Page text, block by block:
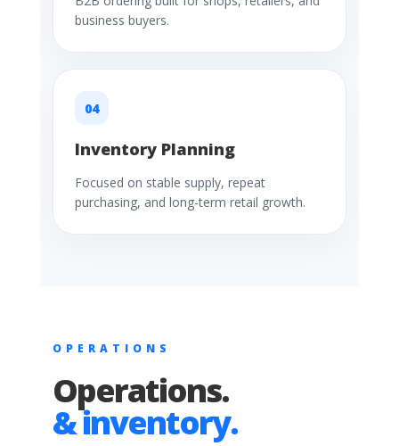
business buyers.
04
Inventory Planning
Focused on stable supply, repeat
purchasing, and long-term retail growth.
OPERATIONS
Operations.
& inventory.